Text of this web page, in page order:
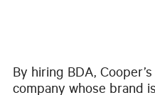
By hiring BDA,
company whose brand